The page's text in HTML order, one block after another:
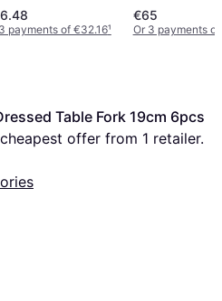
payments of €32.16¹
€65
Or 3 payments of
Table Fork 19cm 6pcs
offer from 1 retailer.